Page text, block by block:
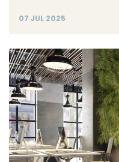
07 JUL 2025